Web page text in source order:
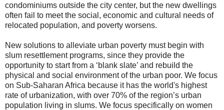
condominiums outside the city center, but the new dwellings
often fail to meet the social, economic and cultural needs of
relocated population, and poverty worsens.
New solutions to alleviate urban poverty must begin with
slum resettlement programs, since they provide the
opportunity to start from a ‘blank slate’ and rebuild the
physical and social environment of the urban poor. We focus
on Sub-Saharan Africa because it has the world's highest
rate of urbanization, with over 70% of the region’s urban
population living in slums. We focus specifically on women